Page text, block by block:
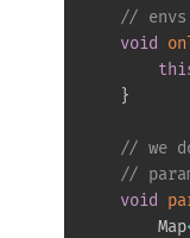
//
void
}
// we
//
void
        Map